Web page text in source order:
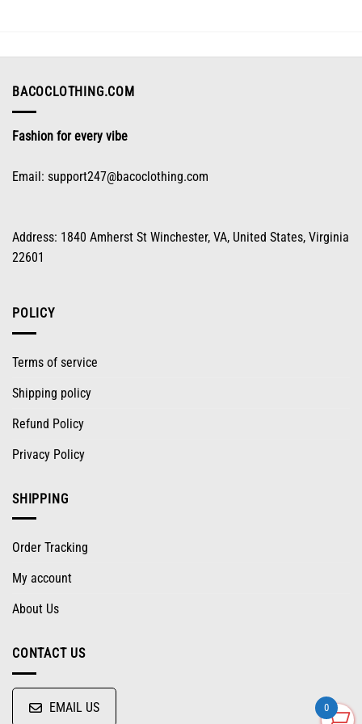
be
on
page
BACOCLOTHING.COM
Fashion for every vibe
Email: support247@bacoclothing.com
Address: 1840 Amherst St Winchester, VA, United States, Virginia
22601
POLICY
Terms of service
Shipping policy
Refund Policy
Privacy Policy
SHIPPING
Order Tracking
My account
About Us
CONTACT US
EMAIL US 0